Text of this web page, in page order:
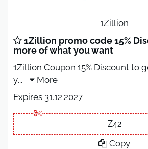
1Zillion
1Zillion promo code 15%
more of what you want
1Zillion Coupon 15% Discount to
y...
More
Expires 31.12.2027
Z42
Copy